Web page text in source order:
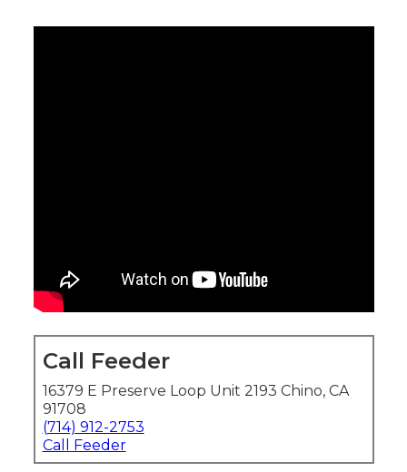
Call Feeder
16379 E Preserve Loop Unit 2193 Chino, CA
91708
(714) 912-2753
Call Feeder